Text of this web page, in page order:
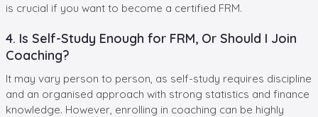
is crucial if you want to become a certified FRM.
4. Is Self-Study Enough for FRM, Or Should I Join
Coaching?
It may vary person to person, as self-study requires discipline
and an organised approach with strong statistics and finance
knowledge. However, enrolling in coaching can be highly